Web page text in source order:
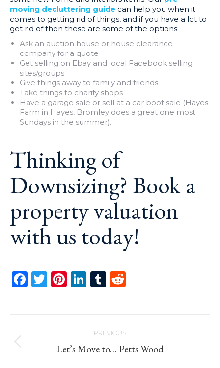
moving decluttering guide can help you when it
comes to getting rid of things, and if you have a lot to
get rid of then these are some of the options:
Ask an auction house or house clearance
company for a quote
Get selling on Ebay and local Facebook selling
sites/groups
Give things away to family and friends
Take things to charity shops
Have a garage sale or sell at a car boot sale (Hayes
Farm in Hayes, Bromley does a great one most
Sundays in the summer).
Thinking of
Downsizing?Book a
property valuation
with us today!
Facebook
Twitter
Pinterest
LinkedIn
Tumblr
navigation
PREVIOUS
Previous
post:
Let’s Move to… Petts Wood